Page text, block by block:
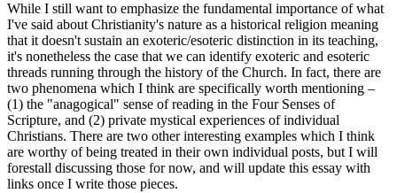
While I still want to emphasize the fundamental importance of what
I've said about Christianity's nature as a historical religion meaning
that it doesn't sustain an exoteric/esoteric distinction in its teaching,
it's nonetheless the case that we can identify exoteric and esoteric
threads running through the history of the Church. In fact, there are
two phenomena which I think are specifically worth mentioning –
(1) the "anagogical" sense of reading in the Four Senses of
Scripture, and (2) private mystical experiences of individual
Christians. There are two other interesting examples which I think
are worthy of being treated in their own individual posts, but I will
forestall discussing those for now, and will update this essay with
links once I write those pieces.